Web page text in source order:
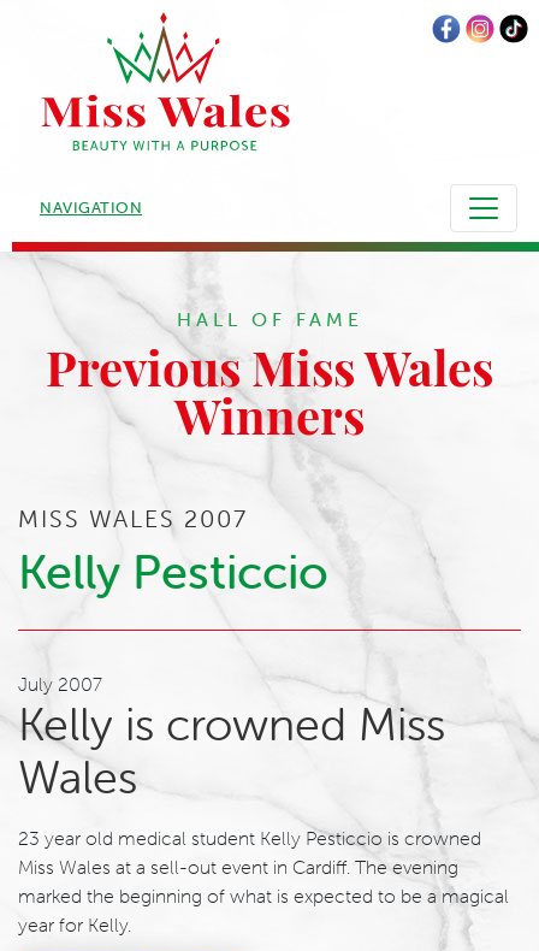
NAVIGATION
HALL OF FAME
Previous Miss Wales
Winners
MISS WALES 2007
Kelly Pesticcio
July 2007
Kelly is crowned Miss
Wales
23 year old medical student Kelly Pesticcio is crowned
Miss Wales at a sell-out event in Cardiff. The evening
marked the beginning of what is expected to be a magical
year for Kelly.